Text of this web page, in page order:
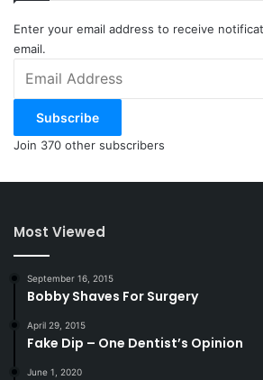
Enter your email address to receive
email.
Address
Subscribe
Join 370 other subscribers
Most Viewed
September 16, 2015
Bobby Shaves For Surgery
April 29, 2015
Fake Dip – One Dentist’s Opinion
June 1, 2020